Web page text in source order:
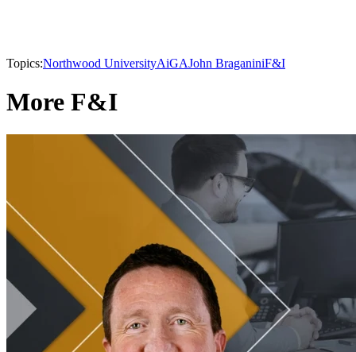
Topics:Northwood UniversityAiGAJohn BraganiniF&I
More F&I